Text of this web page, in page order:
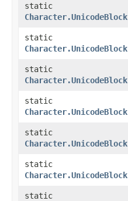
static
Character.UnicodeBlock
static
Character.UnicodeBlock
static
Character.UnicodeBlock
static
Character.UnicodeBlock
static
Character.UnicodeBlock
static
Character.UnicodeBlock
static